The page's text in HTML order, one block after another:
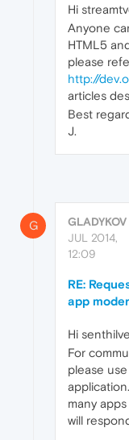
Hi
Anyone
HTML5
please
http://
articles
Best
J.
G GLADYKOV
JUL 2014,
12:09
RE:
app
Hi
For
please
many
will